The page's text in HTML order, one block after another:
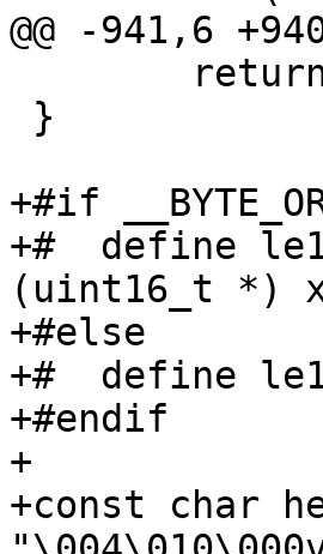
@@ -941,6
+#if
+#  define
(uint16_t *)
+#else
+#  define
+#endif
+
+const char